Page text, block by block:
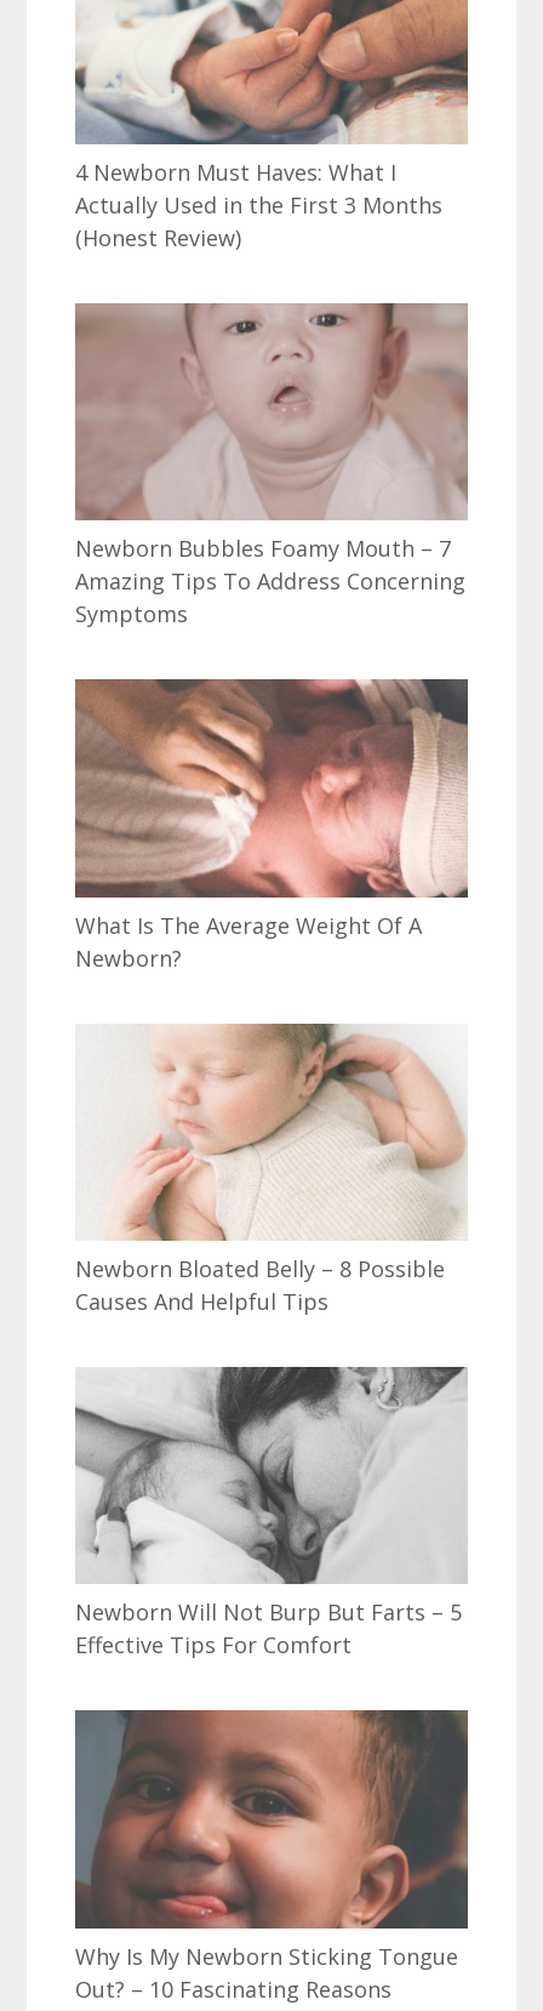
4 Newborn Must Haves: What I
Actually Used in the First 3 Months
(Honest Review)
Newborn Bubbles Foamy Mouth – 7
Amazing Tips To Address Concerning
Symptoms
What Is The Average Weight Of A
Newborn?
Newborn Bloated Belly – 8 Possible
Causes And Helpful Tips
Newborn Will Not Burp But Farts – 5
Effective Tips For Comfort
Why Is My Newborn Sticking Tongue
Out? – 10 Fascinating Reasons